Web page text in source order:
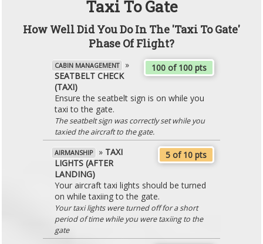
Taxi To Gate
How Well Did You Do In The 'Taxi To Gate'
Phase Of Flight?
100 of 100 pts
CABIN MANAGEMENT
»
SEATBELT CHECK
(TAXI)
Ensure the seatbelt sign is on while you
taxi to the gate.
The seatbelt sign was correctly set while you
taxied the aircraft to the gate.
5 of 10 pts
AIRMANSHIP » TAXI
LIGHTS (AFTER
LANDING)
Your aircraft taxi lights should be turned
on while taxiing to the gate.
Your taxi lights were turned off for a short
period of time while you were taxiing to the
gate